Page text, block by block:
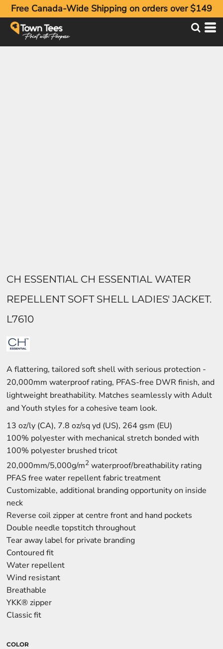
Free Canada-Wide Shipping on orders over $149
CH ESSENTIAL CH ESSENTIAL WATER
REPELLENT SOFT SHELL LADIES' JACKET.
L7610
A flattering, tailored soft shell with serious protection -
20,000mm waterproof rating, PFAS-free DWR finish, and
lightweight breathability. Matches seamlessly with Adult
and Youth styles for a cohesive team look.
13 oz/ly (CA), 7.8 oz/sq yd (US), 264 gsm (EU)
100% polyester with mechanical stretch bonded with
100% polyester brushed tricot
20,000mm/5,000g/m2 waterproof/breathability rating
PFAS free water repellent fabric treatment
Customizable, additional branding opportunity on inside
neck
Reverse coil zipper at centre front and hand pockets
Double needle topstitch throughout
Tear away label for private branding
Contoured fit
Water repellent
Wind resistant
Breathable
YKK® zipper
Classic fit
COLOR